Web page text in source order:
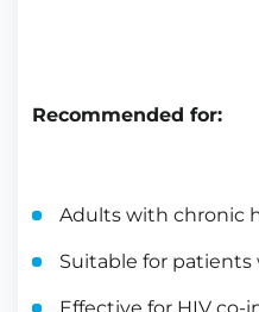
Recommended for:
Adults with chronic
Suitable for patients